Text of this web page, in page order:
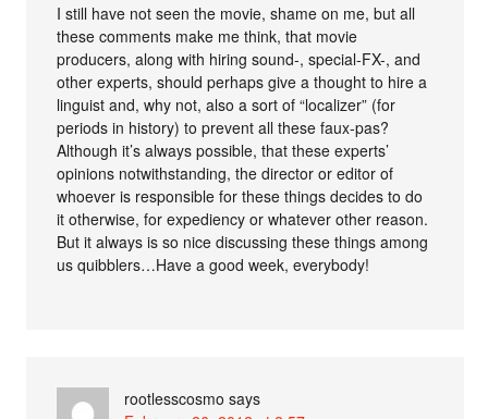
I still have not seen the movie, shame on me, but all
these comments make me think, that movie
producers, along with hiring sound-, special-FX-, and
other experts, should perhaps give a thought to hire a
linguist and, why not, also a sort of “localizer” (for
periods in history) to prevent all these faux-pas?
Although it’s always possible, that these experts’
opinions notwithstanding, the director or editor of
whoever is responsible for these things decides to do
it otherwise, for expediency or whatever other reason.
But it always is so nice discussing these things among
us quibblers…Have a good week, everybody!
rootlesscosmo says